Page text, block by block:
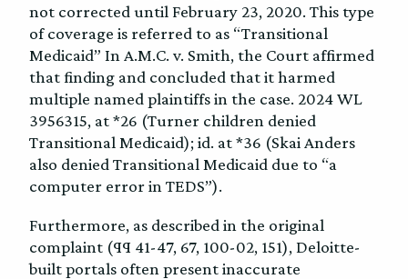
not corrected until February 23, 2020. This type
of coverage is referred to as “Transitional
Medicaid” In A.M.C. v. Smith, the Court affirmed
that finding and concluded that it harmed
multiple named plaintiffs in the case. 2024 WL
3956315, at *26 (Turner children denied
Transitional Medicaid); id. at *36 (Skai Anders
also denied Transitional Medicaid due to “a
computer error in TEDS”).
Furthermore, as described in the original
complaint (¶¶ 41-47, 67, 100-02, 151), Deloitte-
built portals often present inaccurate